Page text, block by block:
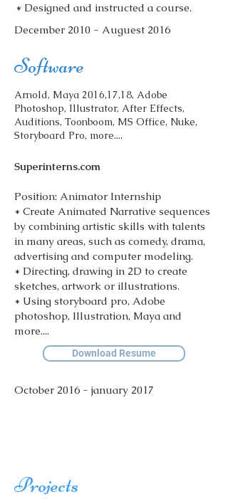
* Designed and instructed a course.
December 2010 - Auguest 2016
Software
Arnold, Maya 2016,17,18, Adobe
Photoshop, Illustrator, After Effects,
Auditions, Toonboom, MS Office, Nuke,
Storyboard Pro, more....
Superinterns.com
Position: Animator Internship
* Create Animated Narrative sequences
by combining artistic skills with talents
in many areas, such as comedy, drama,
advertising and computer modeling.
* Directing, drawing in 2D to create
sketches, artwork or illustrations.
* Using storyboard pro, Adobe
photoshop, Illustration, Maya and
more....
Download Resume
October 2016 - january 2017
Projects